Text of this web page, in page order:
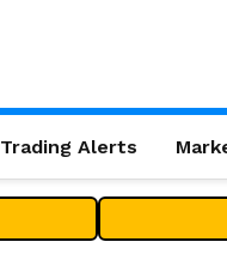
Trading Alerts